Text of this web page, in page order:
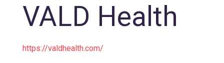
VALD Health
https://valdhealth.com/